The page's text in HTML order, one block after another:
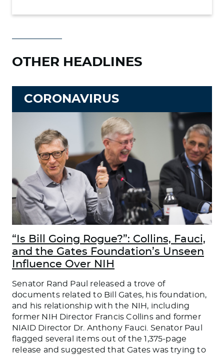
OTHER HEADLINES
CORONAVIRUS
“Is Bill Going Rogue?”: Collins, Fauci,
and the Gates Foundation’s Unseen
Influence Over NIH
Senator Rand Paul released a trove of
documents related to Bill Gates, his foundation,
and his relationship with the NIH, including
former NIH Director Francis Collins and former
NIAID Director Dr. Anthony Fauci. Senator Paul
flagged several items out of the 1,375-page
release and suggested that Gates was trying to